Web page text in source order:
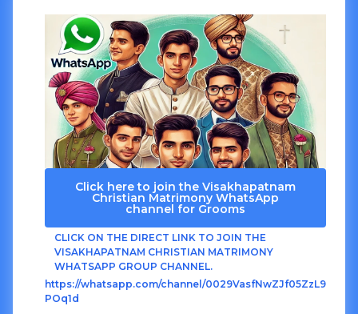
Click here to join the Visakhapatnam
Christian Matrimony WhatsApp
channel for Grooms
CLICK ON THE DIRECT LINK TO JOIN THE
VISAKHAPATNAM CHRISTIAN MATRIMONY
WHATSAPP GROUP CHANNEL.
https://whatsapp.com/channel/0029VasfNwZJf05ZzL9
POq1d